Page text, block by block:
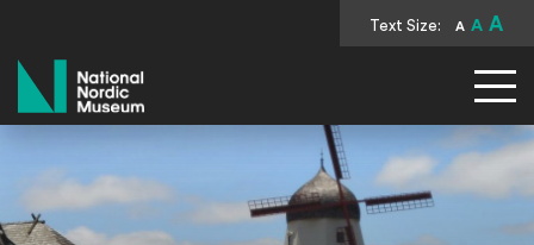
Text Size: A A A
National Nordic Museum